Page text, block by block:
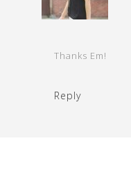
Thanks Em!
Reply